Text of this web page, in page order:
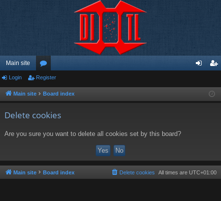
Main site
or
u ist
Login Register
Main site Board index
Delete cookies
Are you sure you want to delete all cookies set by this board?
Main site Board index All times are UTC+01:00
Delete cookies